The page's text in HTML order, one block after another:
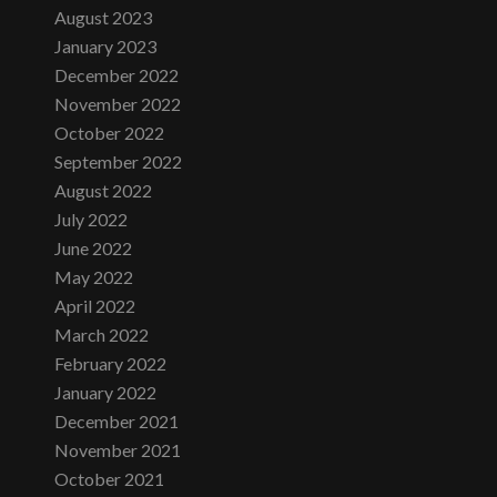
August 2023
January 2023
December 2022
November 2022
October 2022
September 2022
August 2022
July 2022
June 2022
May 2022
April 2022
March 2022
February 2022
January 2022
December 2021
November 2021
October 2021